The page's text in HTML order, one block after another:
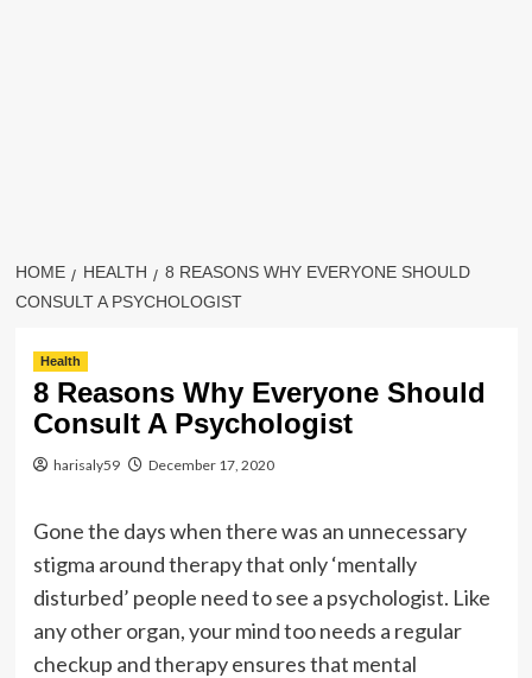
HOME HEALTH
8 REASONS WHY EVERYONE SHOULD
CONSULT A PSYCHOLOGIST
Health
8 Reasons Why Everyone Should
Consult A Psychologist
harisaly59 December 17, 2020
Gone the days when there was an unnecessary
stigma around therapy that only ‘mentally
disturbed’ people need to see a psychologist. Like
any other organ, your mind too needs a regular
checkup and therapy ensures that mental